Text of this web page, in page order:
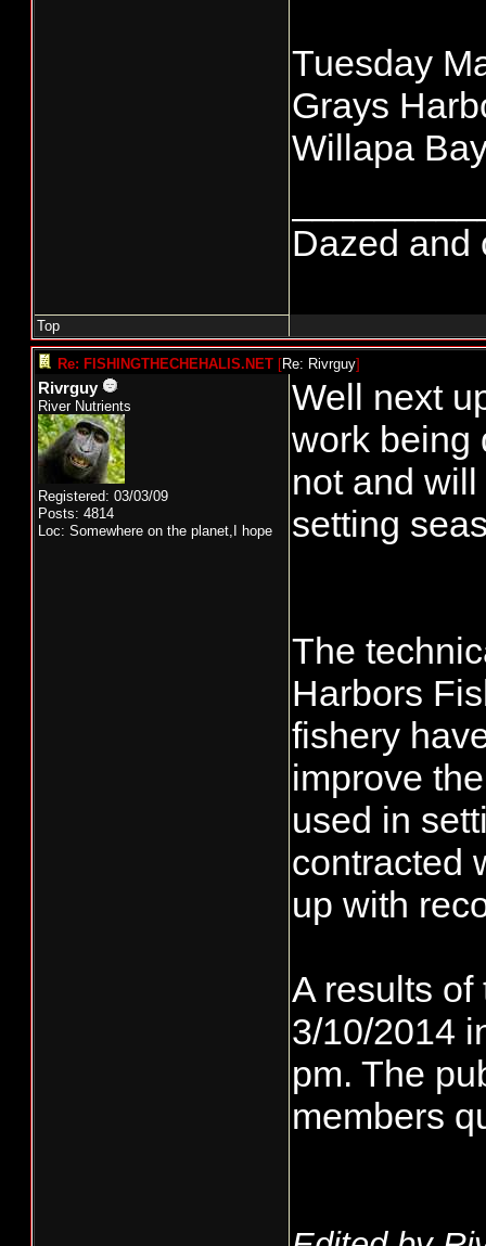
Tuesday
Grays
Willapa
Dazed and
Top
Re: FISHINGTHECHEHALIS.NET [Re: Rivrguy]
Rivrguy
River Nutrients
Registered: 03/03/09
Posts: 4814
Loc: Somewhere on the planet,I hope
Well next
work being
not and
setting
The
Harbors
fishery
improve
used in
contracted
up with
A results
3/10/2014
pm. The
members